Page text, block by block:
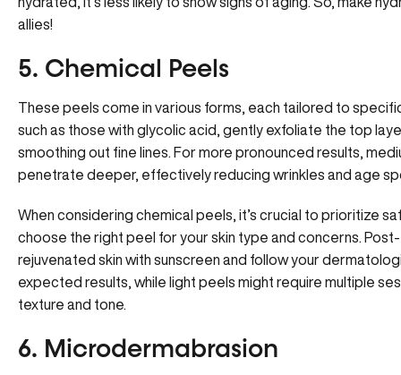
allies!
5. Chemical Peels
These peels come in various forms, each tailored to
such as those with glycolic acid, gently exfoliate the top
smoothing out fine lines. For more pronounced results,
penetrate deeper, effectively reducing wrinkles and age
When considering chemical peels, it’s crucial to prioritize
choose the right peel for your skin type and concerns.
rejuvenated skin with sunscreen and follow your
expected results, while light peels might require multiple
texture and tone.
6. Microdermabrasion